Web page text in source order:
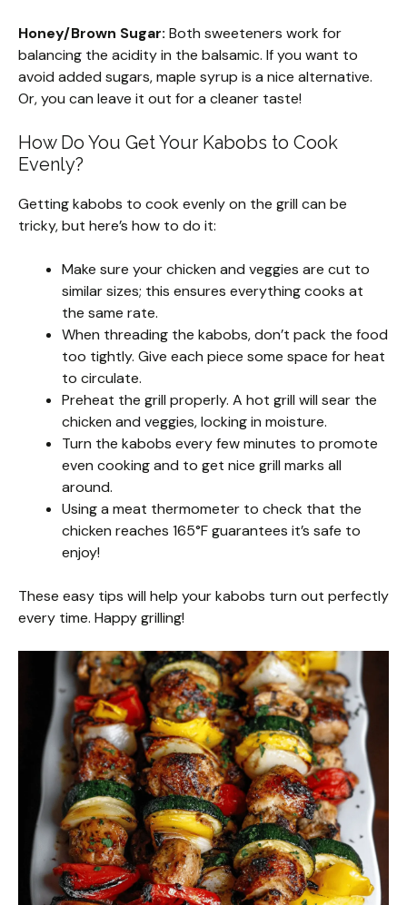
Honey/Brown Sugar: Both sweeteners work for
balancing the acidity in the balsamic. If you want to
avoid added sugars, maple syrup is a nice alternative.
Or, you can leave it out for a cleaner taste!
How Do You Get Your Kabobs to Cook
Evenly?
Getting kabobs to cook evenly on the grill can be
tricky, but here’s how to do it:
Make sure your chicken and veggies are cut to
similar sizes; this ensures everything cooks at
the same rate.
When threading the kabobs, don’t pack the food
too tightly. Give each piece some space for heat
to circulate.
Preheat the grill properly. A hot grill will sear the
chicken and veggies, locking in moisture.
Turn the kabobs every few minutes to promote
even cooking and to get nice grill marks all
around.
Using a meat thermometer to check that the
chicken reaches 165°F guarantees it’s safe to
enjoy!
These easy tips will help your kabobs turn out perfectly
every time. Happy grilling!